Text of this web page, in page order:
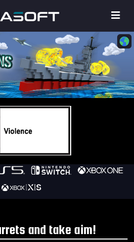
and take aim!